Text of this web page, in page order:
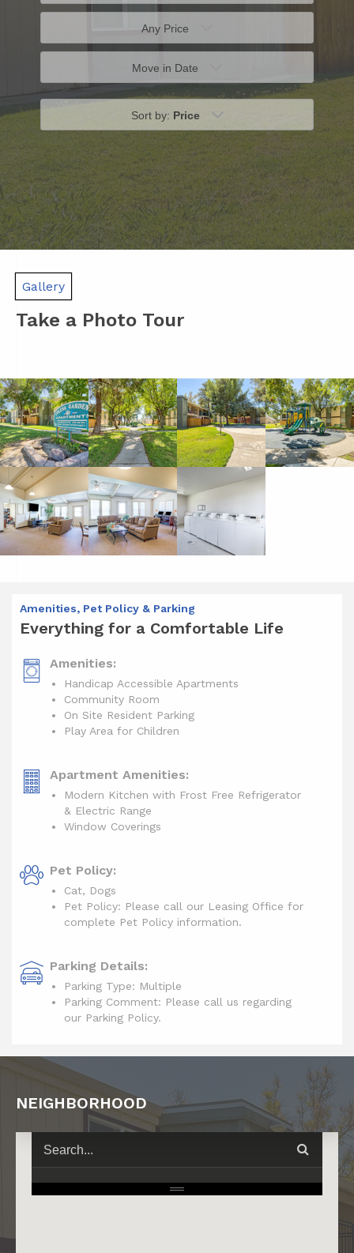
Any Price
Move in Date
Sort by: Price
Gallery
Take a Photo Tour
Amenities, Pet Policy & Parking
Everything for a Comfortable Life
Amenities:
Handicap Accessible Apartments
Community Room
On Site Resident Parking
Play Area for Children
Apartment Amenities:
Modern Kitchen with Frost Free Refrigerator
& Electric Range
Window Coverings
Pet Policy:
Cat, Dogs
Pet Policy: Please call our Leasing Office for
complete Pet Policy information.
Parking Details:
Parking Type: Multiple
Parking Comment: Please call us regarding
our Parking Policy.
NEIGHBORHOOD